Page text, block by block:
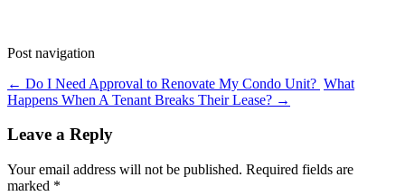
Post navigation
← Do I Need Approval to Renovate My Condo Unit? What
Happens When A Tenant Breaks Their Lease? →
Leave a Reply
Your email address will not be published. Required fields are
marked *